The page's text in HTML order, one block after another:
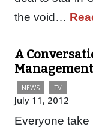
the void…
A
NEWS TV
July 11, 2012
Everyone take